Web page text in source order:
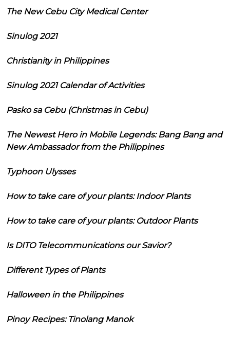
The New Cebu City Medical Center
Sinulog 2021
Christianity in Philippines
Sinulog 2021 Calendar of Activities
Pasko sa Cebu (Christmas in Cebu)
The Newest Hero in Mobile Legends: Bang Bang and
New Ambassador from the Philippines
Typhoon Ulysses
How to take care of your plants: Indoor Plants
How to take care of your plants: Outdoor Plants
Is DITO Telecommunications our Savior?
Different Types of Plants
Halloween in the Philippines
Pinoy Recipes: Tinolang Manok